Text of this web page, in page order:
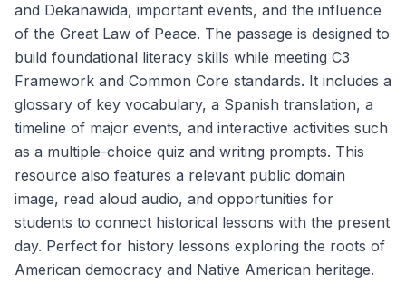
and Dekanawida, important events, and the influence
of the Great Law of Peace. The passage is designed to
build foundational literacy skills while meeting C3
Framework and Common Core standards. It includes a
glossary of key vocabulary, a Spanish translation, a
timeline of major events, and interactive activities such
as a multiple-choice quiz and writing prompts. This
resource also features a relevant public domain
image, read aloud audio, and opportunities for
students to connect historical lessons with the present
day. Perfect for history lessons exploring the roots of
American democracy and Native American heritage.